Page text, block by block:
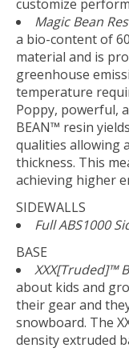
customize
Magic Bean
a bio-content of
material and is
greenhouse
temperature
Poppy, powerful,
BEAN™ resin
qualities allowing
thickness. This
achieving higher
SIDEWALLS
Full ABS1000
BASE
XXX[Truded]™
about kids and
their gear and
snowboard. The
density extruded